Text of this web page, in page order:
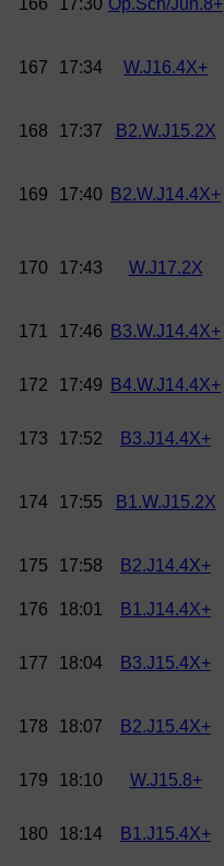
167 17:34 W.J16.4X+
168 17:37 B2.W.J15.2X
169 17:40 B2.W.J14.4X+
170 17:43 W.J17.2X
171
17:46 B3.W.J14.4X+
172 17:49 B4.W.J14.4X+
173 17:52 B3.J14.4X+
174 17:55 B1.W.J15.2X
175 17:58 B2.J14.4X+
176
18:01 B1.J14.4X+
177 18:04 B3.J15.4X+
178 18:07 B2.J15.4X+
179 18:10 W.J15.8+
180 18:14 B1.J15.4X+